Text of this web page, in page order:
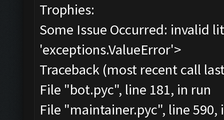
Trophies:
Some Issue Occurred: invalid
'exceptions.ValueError'>
Traceback (most recent call
File "bot.pyc", line 181, in run
File "maintainer.pyc", line